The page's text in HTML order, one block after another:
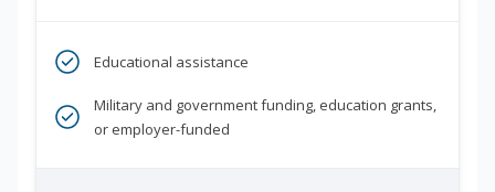
Educational assistance
Military and government funding, education grants,
or employer-funded